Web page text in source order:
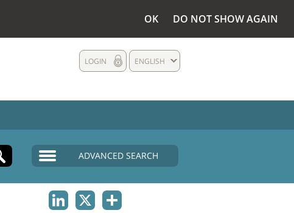
OK DO NOT SHOW AGAIN
ENGLISH
LOGIN
ADVANCED SEARCH